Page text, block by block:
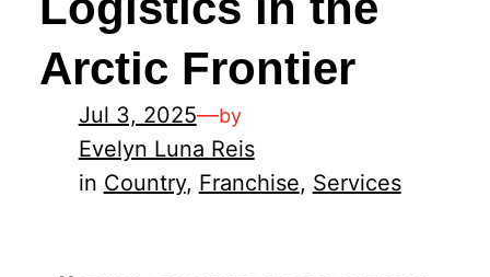
Arctic Frontier
Jul 3, 2025—by
Evelyn Luna Reis
in Country, Franchise, Services